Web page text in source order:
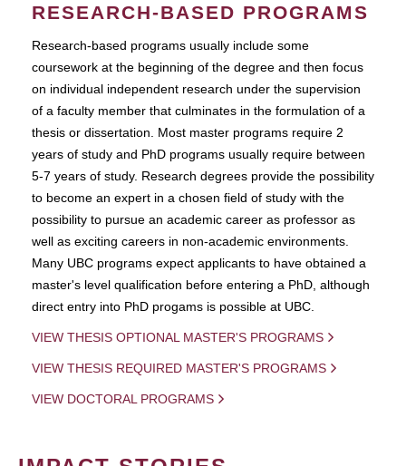
RESEARCH-BASED PROGRAMS
Research-based programs usually include some
coursework at the beginning of the degree and then focus
on individual independent research under the supervision
of a faculty member that culminates in the formulation of a
thesis or dissertation. Most master programs require 2
years of study and PhD programs usually require between
5-7 years of study. Research degrees provide the possibility
to become an expert in a chosen field of study with the
possibility to pursue an academic career as professor as
well as exciting careers in non-academic environments.
Many UBC programs expect applicants to have obtained a
master's level qualification before entering a PhD, although
direct entry into PhD progams is possible at UBC.
VIEW THESIS OPTIONAL MASTER'S PROGRAMS
VIEW THESIS REQUIRED MASTER'S PROGRAMS
VIEW DOCTORAL PROGRAMS